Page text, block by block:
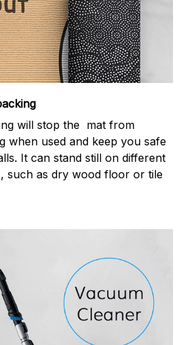
will stop the mat from
when used and keep you safe
It can stand still on different
such as dry wood floor or tile